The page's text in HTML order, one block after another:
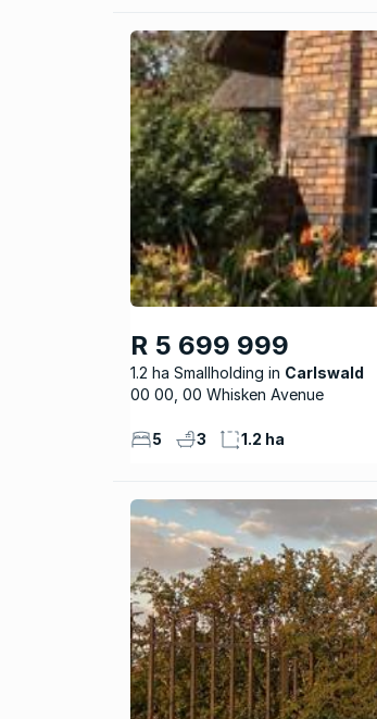
R 5 699 999
1.2 ha Smallholding
Carlswald
00 00, 00 Whisken Avenue
5 3 1.2 ha